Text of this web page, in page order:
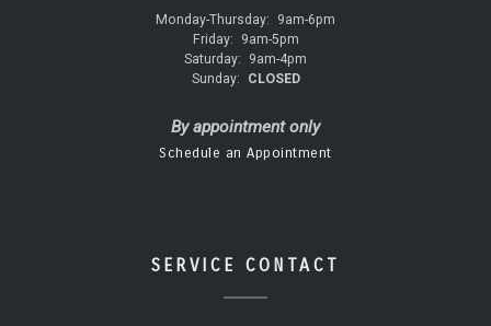
Monday-Thursday:
9am-6pm
Friday:
9am-5pm
Saturday:
9am-4pm
Sunday:
CLOSED
By appointment only
Schedule an Appointment
SERVICE CONTACT